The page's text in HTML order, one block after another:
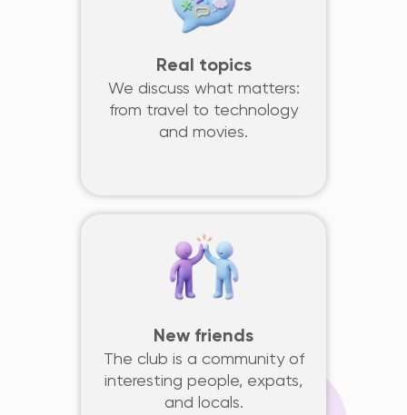
New friends
The club is a community of
interesting people, expats,
and locals.
Real topics
We discuss what matters:
from travel to technology
and movies.